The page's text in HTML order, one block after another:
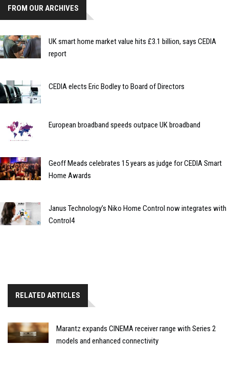
FROM OUR ARCHIVES
UK smart home market value hits £3.1 billion, says CEDIA
report
CEDIA elects Eric Bodley to Board of Directors
European broadband speeds outpace UK broadband
Geoff Meads celebrates 15 years as judge for CEDIA Smart
Home Awards
Janus Technology’s Niko Home Control now integrates with
Control4
RELATED ARTICLES
Marantz expands CINEMA receiver range with Series 2
models and enhanced connectivity